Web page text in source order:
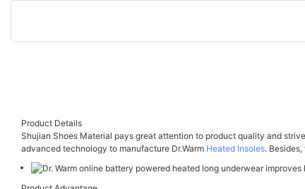
Product Details
Shujian Shoes Material pays great attention to product quality and
advanced technology to manufacture Dr.Warm Heated Insoles.